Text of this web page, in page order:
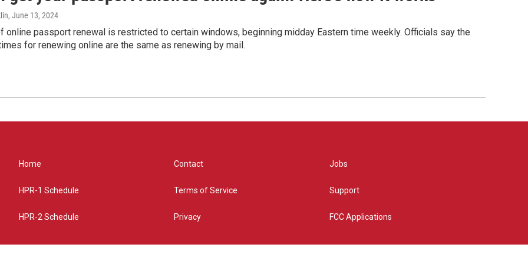
, June 13, 2024
online passport renewal is restricted to certain windows, beginning midday Eastern time weekly. Officials say the
for renewing online are the same as renewing by mail.
Home
HPR-1 Schedule
HPR-2 Schedule
Contact
Terms of Service
Privacy
Jobs
Support
FCC Applications